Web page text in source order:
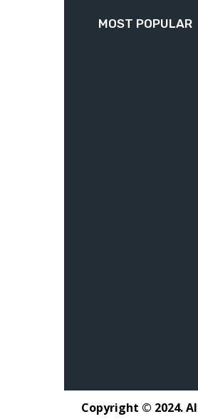
MOST POPULAR
Copyright © 2024.